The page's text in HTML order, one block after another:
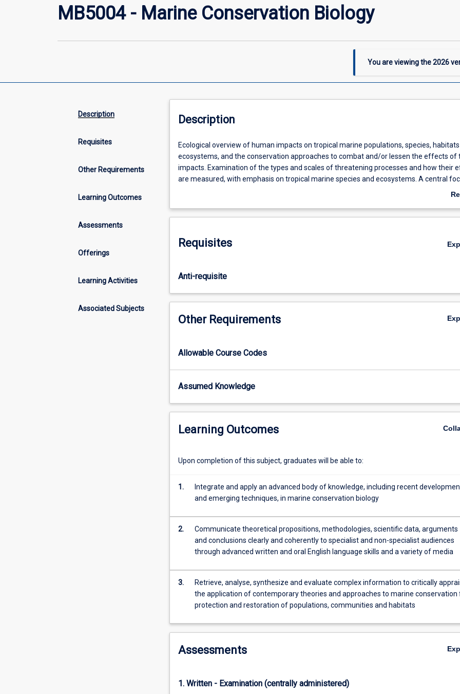
MB5004 - Marine Conservation Biology
You are viewing the2026
Description
Requisites
Other Requirements
Learning Outcomes
Assessments
Offerings
Learning Activities
Associated Subjects
Description
Ecological
overview
of
human
tropical
species,
ecosystems,
and
the
conservation
approaches
combat
lessen
the
of
impacts.
the
and
scales
threatening
processes
are
measured,
on
marine
ecosystems.
Ecological overview of human impacts on tropical marine populations, species, habitats
ecosystems, and the conservation approaches to combat and/or lessen the effects of
impacts. Examination of the types and scales of threatening processes and how their
are measured, with emphasis on tropical marine species and ecosystems. A central
be the ecological principles and practice of designing marine reserves, enhancing
in marine conservation will be considered and debated
Requisites
Anti-requisite
Other Requirements
Allowable Course Codes
Assumed Knowledge
Learning Outcomes
Upon completion of this subject, graduates will be able to:
1.
Integrate and apply an advanced body of knowledge, including recent
and emerging techniques, in marine conservation biology
2.
Communicate theoretical propositions, methodologies, scientific data, arguments
and conclusions clearly and coherently to specialist and non-specialist audiences
through advanced written and oral English language skills and a variety of media
3.
Retrieve, analyse, synthesize and evaluate complex information to critically
the application of contemporary theories and approaches to marine conservation
protection and restoration of populations, communities and habitats
Assessments
1. Written - Examination (centrally administered)